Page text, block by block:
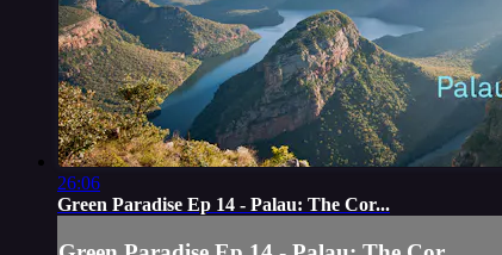
26:06
Green Paradise Ep 14 - Palau: The Cor...